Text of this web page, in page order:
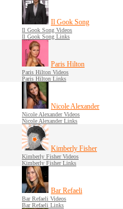
Il Gook Song
Il Gook Song Videos
Il Gook Song Links
Paris Hilton
Paris Hilton Videos
Paris Hilton Links
Nicole Alexander
Nicole Alexander Videos
Nicole Alexander Links
Kimberly Fisher
Kimberly Fisher Videos
Kimberly Fisher Links
Bar Refaeli
Bar Refaeli Videos
Bar Refaeli Links